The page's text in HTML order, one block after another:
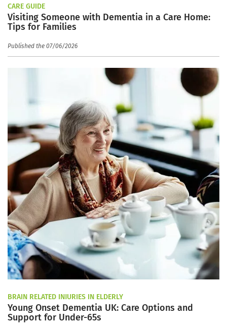
CARE GUIDE
Visiting Someone with Dementia in a Care Home:
Tips for Families
Published the 07/06/2026
BRAIN RELATED INJURIES IN ELDERLY
Young Onset Dementia UK: Care Options and
Support for Under-65s